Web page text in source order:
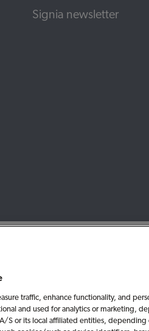
Signia newsletter
traffic, enhance functionality, and
and used for analytics or marketing,
S or its local affiliated entities, depending